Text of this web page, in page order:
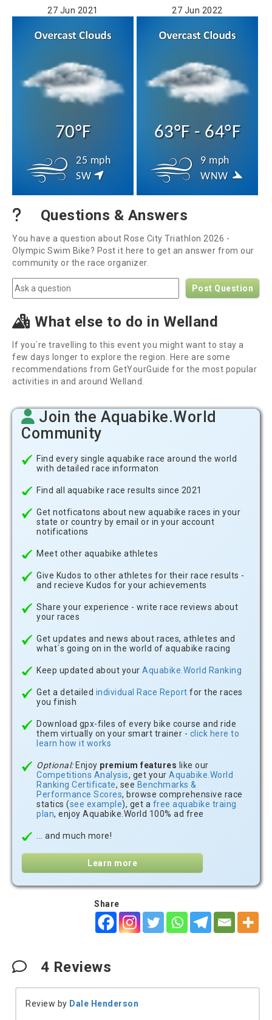
27 Jun 2021
70°F
25 mph
SW
27 Jun 2022
63°F - 64°F
9 mph
WNW
Questions & Answers
You have a question about Rose City Triathlon 2026 -
Olympic Swim Bike? Post it here to get an answer from our
community or the race organizer.
Post Question
What else to do in Welland
If you´re travelling to this event you might want to stay a
few days longer to explore the region. Here are some
recommendations from GetYourGuide for the most popular
activities in and around Welland.
Join the Aquabike.World
Community
Find every single aquabike race around the world
with detailed race informaton
Find all aquabike race results since 2021
Get notficatons about new aquabike races in your
state or country by email or in your account
notifications
Meet other aquabike athletes
Give Kudos to other athletes for their race results -
and recieve Kudos for your achievements
Share your experience - write race reviews about
your races
Get updates and news about races, athletes and
what´s going on in the world of aquabike racing
Keep updated about your Aquabike.World Ranking
Get a detailed individual Race Report for the races
you finish
Download gpx-files of every bike course and ride
them virtually on your smart trainer - click here to
learn how it works
Optional:Enjoy premium features like our
Competitions Analysis, get your Aquabike.World
Ranking Certificate, see Benchmarks &
Performance Scores, browse comprehensive race
statics (see example), get a free aquabike traing
plan, enjoy Aquabike.World 100% ad free
... and much more!
Learn more
Share
4 Reviews
Review by Dale Henderson